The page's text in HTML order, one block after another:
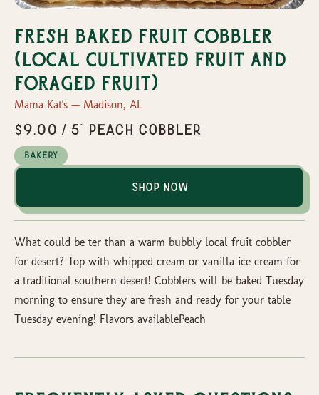
Fresh Baked Fruit Cobbler
(Local Cultivated Fruit and
Foraged Fruit)
Mama Kat's — Madison, AL
$9.00 / 5" Peach Cobbler
Bakery
Shop Now
What could be ter than a warm bubbly local fruit cobbler
for desert? Top with whipped cream or vanilla ice cream for
a traditional southern desert! Cobblers will be baked Tuesday
morning to ensure they are fresh and ready for your table
Tuesday evening! Flavors availablePeach